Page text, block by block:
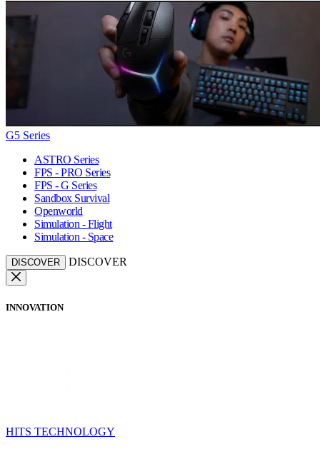
G5 Series
ASTRO Series
FPS - PRO Series
FPS - G Series
Sandbox Survival
Openworld
Simulation - Flight
Simulation - Space
DISCOVER DISCOVER
INNOVATION
HITS TECHNOLOGY